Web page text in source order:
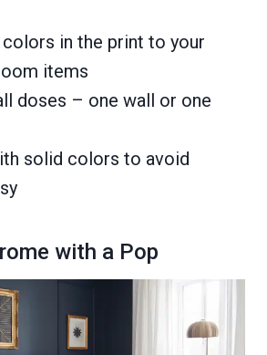
in the print to your
items
doses – one wall or one
solid colors to avoid
with a Pop